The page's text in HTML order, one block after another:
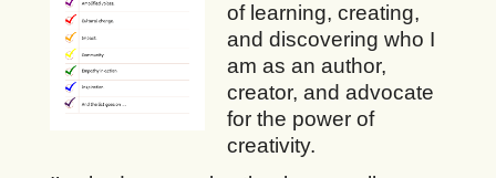
of learning, creating,
and discovering who I
am as an author,
creator, and advocate
for the power of
creativity.